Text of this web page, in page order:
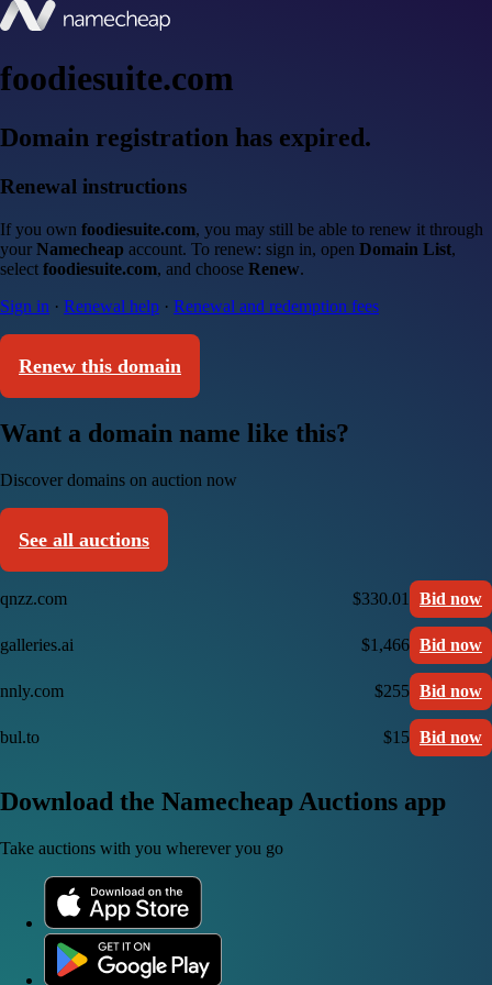
foodiesuite.com
Domain registration has expired.
Renewal instructions
If you own foodiesuite.com, you may still be able to renew it through
your Namecheap account. To renew: sign in, open Domain List,
select foodiesuite.com, and choose Renew.
Sign in · Renewal help · Renewal and redemption fees
Renew this domain
Want a domain name like this?
Discover domains on auction now
See all auctions
qnzz.com $330.01 Bid now
galleries.ai $1,466 Bid now
nnly.com $255 Bid now
bul.to $15 Bid now
Download the Namecheap Auctions app
Take auctions with you wherever you go